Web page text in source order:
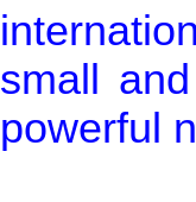
small
powerful